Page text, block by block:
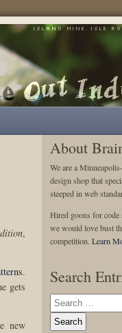
,
.
gets
new
About
We are a
design shop that
steeped in web
Hired goons for code
we would love bust
competition. Learn
Search